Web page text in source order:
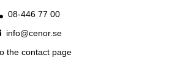
08-446 77 00
info@cenor.se
the contact page